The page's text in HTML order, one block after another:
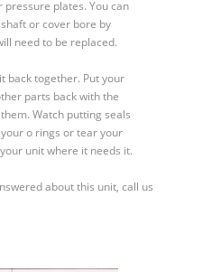
plates. You can
or cover bore by
need to be replaced.
back together. Put your
parts back with the
Watch putting seals
o rings or tear your
unit where it needs it.
about this unit, call us